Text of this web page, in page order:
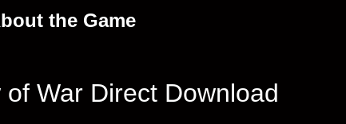
the Game
War Direct Download